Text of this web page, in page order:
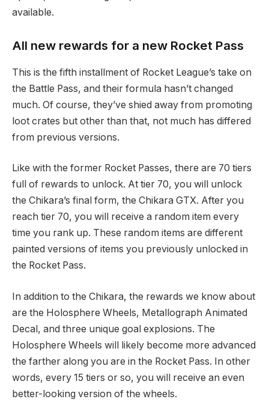
available.
All new rewards for a new Rocket Pass
This is the fifth installment of Rocket League’s take on
the Battle Pass, and their formula hasn’t changed
much. Of course, they’ve shied away from promoting
loot crates but other than that, not much has differed
from previous versions.
Like with the former Rocket Passes, there are 70 tiers
full of rewards to unlock. At tier 70, you will unlock
the Chikara’s final form, the Chikara GTX. After you
reach tier 70, you will receive a random item every
time you rank up. These random items are different
painted versions of items you previously unlocked in
the Rocket Pass.
In addition to the Chikara, the rewards we know about
are the Holosphere Wheels, Metallograph Animated
Decal, and three unique goal explosions. The
Holosphere Wheels will likely become more advanced
the farther along you are in the Rocket Pass. In other
words, every 15 tiers or so, you will receive an even
better-looking version of the wheels.